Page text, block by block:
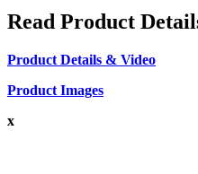
Read Product
Product Details & Video
Product Images
x